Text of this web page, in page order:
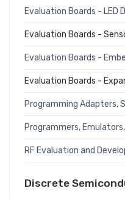
Evaluation Boards - LED
Evaluation Boards -
Evaluation Boards -
Programming Adapters,
Programmers,
RF Evaluation and
Discrete